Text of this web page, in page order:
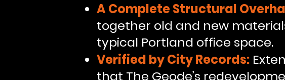
A Complete Structural
together old and new
typical Portland office space.
Verified by City Records:
that The Geode’s